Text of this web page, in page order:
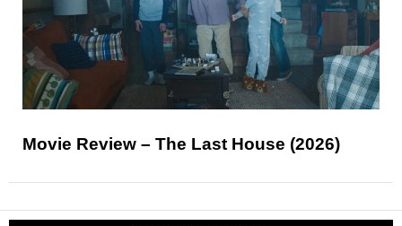
Movie Review – The Last House (2026)